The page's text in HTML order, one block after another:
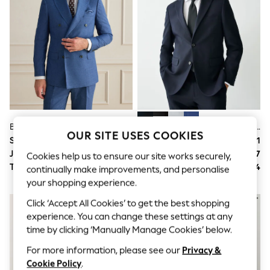
All Clothing
Coats & Jackets
Dresses
Jeans
Jumpsuits & Playsuits
Knitwear & Sweaters
Nightwear
Occasionwear
Pants & Leggings
Sets & Coords
Sweatshirts & Hoodies
Swimwear
T-Shirts
Tops
Vests
Trending: Top & Short Sets
Toy Story
Summer Dresses
All Summer Shop
Tops
Dresses
Shorts
Sandals & Sliders
Suit Price
$639
Jacket
$411
Trousers
$228
Navy Blue Tailored Fit Textured Suit Jacket
Suit Price
$181
Jacket
$117
Trousers
$64
OUR SITE USES COOKIES
Cookies help us to ensure our site works securely,
continually make improvements, and personalise
your shopping experience.
Click ‘Accept All Cookies’ to get the best shopping
experience. You can change these settings at any
time by clicking ‘Manually Manage Cookies’ below.
For more information, please see our Privacy &
Cookie Policy.